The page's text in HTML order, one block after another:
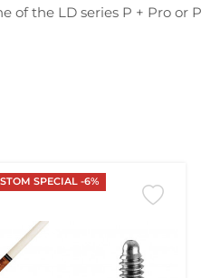
of the LD series P + Pro or P
SPECIAL -6%